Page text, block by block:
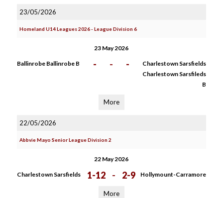
23/05/2026
Homeland U14 Leagues 2026 - League Division 6
23 May 2026
Ballinrobe Ballinrobe B - - -
Charlestown Sarsfields
Charlestown Sarsfileds
B
More
22/05/2026
Abbvie Mayo Senior League Division 2
22 May 2026
Charlestown Sarsfields 1-12 - 2-9 Hollymount-Carramore
More